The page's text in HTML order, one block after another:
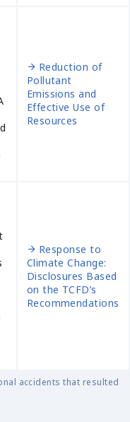
Reduction of
Pollutant
Emissions and
Effective Use of
Resources
Response to
Climate Change:
Disclosures Based
on the TCFD’s
Recommendations
accidents that resulted